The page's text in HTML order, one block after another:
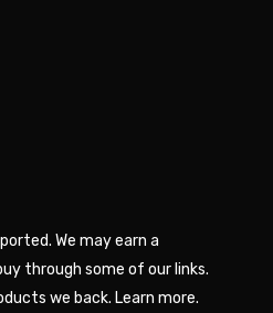
We may earn a
through some of our links.
we back. Learn more.